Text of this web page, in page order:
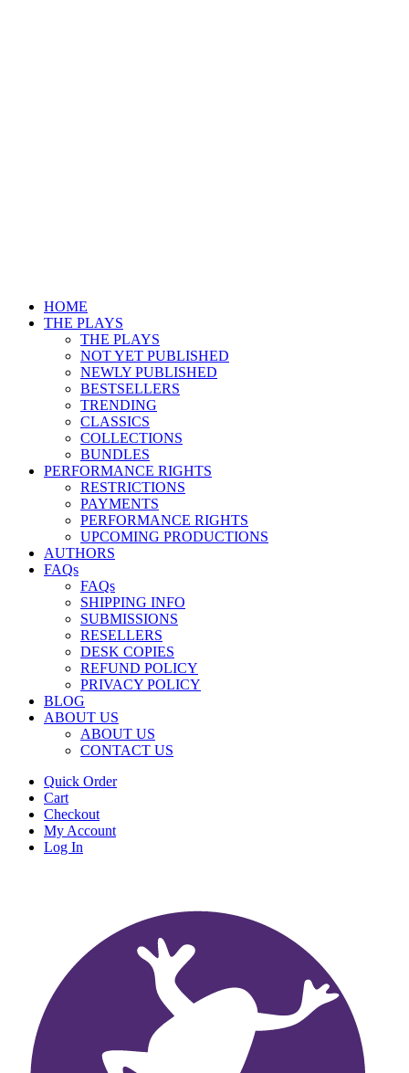
HOME
THE PLAYS
THE PLAYS
NOT YET PUBLISHED
NEWLY PUBLISHED
BESTSELLERS
TRENDING
CLASSICS
COLLECTIONS
BUNDLES
PERFORMANCE RIGHTS
RESTRICTIONS
PAYMENTS
PERFORMANCE RIGHTS
UPCOMING PRODUCTIONS
AUTHORS
FAQs
FAQs
SHIPPING INFO
SUBMISSIONS
RESELLERS
DESK COPIES
REFUND POLICY
PRIVACY POLICY
BLOG
ABOUT US
ABOUT US
CONTACT US
Quick Order
Cart
Checkout
My Account
Log In